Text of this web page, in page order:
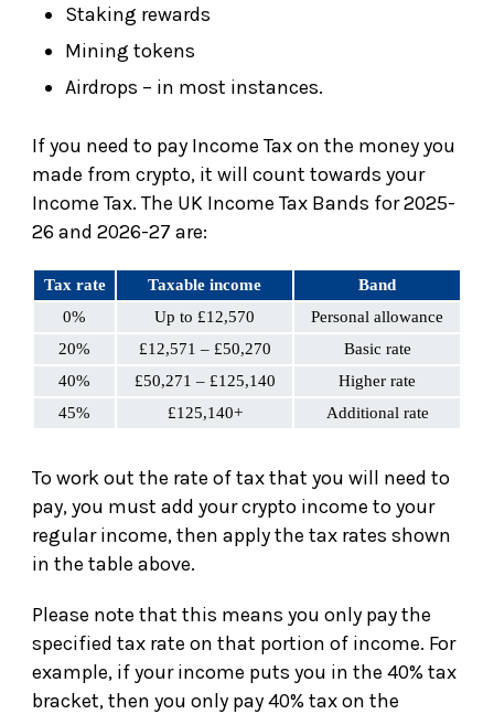
Staking rewards
Mining tokens
Airdrops – in most instances.
If you need to pay Income Tax on the money you
made from crypto, it will count towards your
Income Tax. The UK Income Tax Bands for 2025-
26 and 2026-27 are:
Tax rate Taxable income
Band
0%
Up to £12,570
Personal allowance
20%
£12,571 – £50,270
Basic rate
40%
£50,271 – £125,140
Higher rate
45%
£125,140+ Additional rate
To work out the rate of tax that you will need to
pay, you must add your crypto income to your
regular income, then apply the tax rates shown
in the table above.
Please note that this means you only pay the
specified tax rate on that portion of income. For
example, if your income puts you in the 40% tax
bracket, then you only pay 40% tax on the